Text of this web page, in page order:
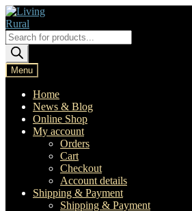
Skip
to
navigation
Skip
to
content
Products
search
Menu
Home
News & Blog
Online Shop
My account
Orders
Cart
Checkout
Account details
Shipping & Payment
Shipping & Payment